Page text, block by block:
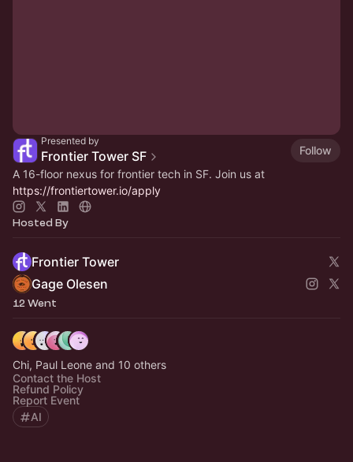
Presented by
Frontier Tower SF
Follow
A 16-floor nexus for frontier tech in SF. Join us at
https://frontiertower.io/apply
Hosted By
Frontier Tower
Gage Olesen
12 Went
Chi, Paul Leone and 10 others
Contact the Host
Refund Policy
Report Event
AI